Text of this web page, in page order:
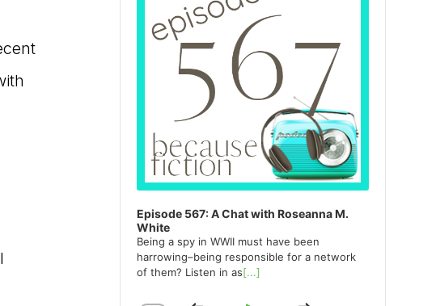
Episode 567: A Chat with Roseanna M.
White
Being a spy in WWII must have been
harrowing–being responsible for a network
of them? Listen in as[...]